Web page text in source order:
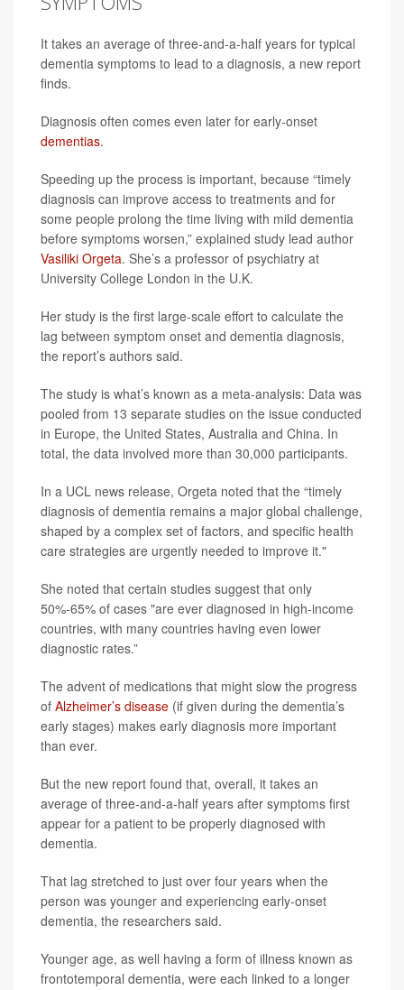
It takes an average of three-and-a-half years for typical
dementia symptoms to lead to a diagnosis, a new report
finds.
Diagnosis often comes even later for early-onset
dementias.
Speeding up the process is important, because “timely
diagnosis can improve access to treatments and for
some people prolong the time living with mild dementia
before symptoms worsen,” explained study lead author
Vasiliki Orgeta. She’s a professor of psychiatry at
University College London in the U.K.
Her study is the first large-scale effort to calculate the
lag between symptom onset and dementia diagnosis,
the report’s authors said.
The study is what’s known as a meta-analysis: Data was
pooled from 13 separate studies on the issue conducted
in Europe, the United States, Australia and China. In
total, the data involved more than 30,000 participants.
In a UCL news release, Orgeta noted that the “timely
diagnosis of dementia remains a major global challenge,
shaped by a complex set of factors, and specific health
care strategies are urgently needed to improve it."
She noted that certain studies suggest that only
50%-65% of cases "are ever diagnosed in high-income
countries, with many countries having even lower
diagnostic rates.”
The advent of medications that might slow the progress
of Alzheimer’s disease (if given during the dementia’s
early stages) makes early diagnosis more important
than ever.
But the new report found that, overall, it takes an
average of three-and-a-half years after symptoms first
appear for a patient to be properly diagnosed with
dementia.
That lag stretched to just over four years when the
person was younger and experiencing early-onset
dementia, the researchers said.
Younger age, as well having a form of illness known as
frontotemporal dementia, were each linked to a longer